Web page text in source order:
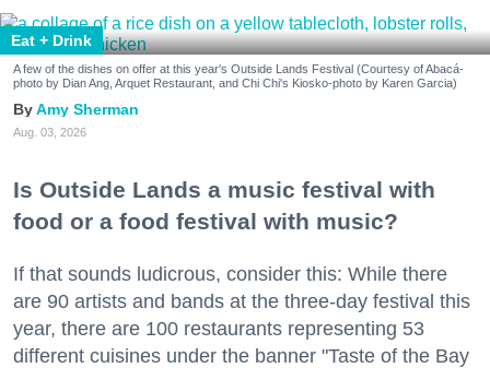
Eat + Drink
A few of the dishes on offer at this year's Outside Lands Festival (Courtesy of Abacá-
photo by Dian Ang, Arquet Restaurant, and Chi Chi's Kiosko-photo by Karen Garcia)
Amy Sherman
Aug. 03, 2026
Is Outside Lands a music festival with
food or a food festival with music?
If that sounds ludicrous, consider this: While there
are 90 artists and bands at the three-day festival this
year, there are 100 restaurants representing 53
different cuisines under the banner "Taste of the Bay